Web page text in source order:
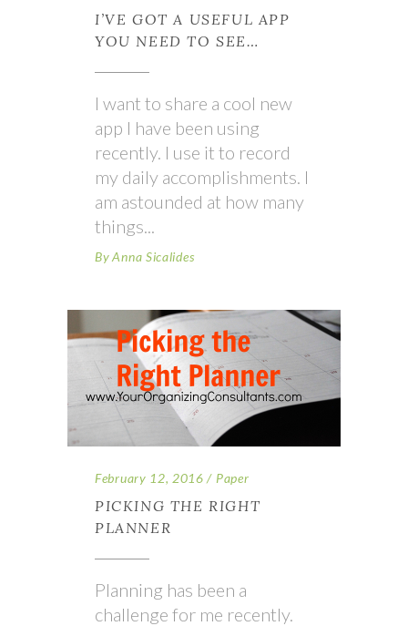
I’VE GOT A USEFUL APP
YOU NEED TO SEE…
I want to share a cool new
app I have been using
recently. I use it to record
my daily accomplishments. I
am astounded at how many
things
By Anna Sicalides
February 12, 2016 Paper
PICKING THE RIGHT
PLANNER
Planning has been a
challenge for me recently.